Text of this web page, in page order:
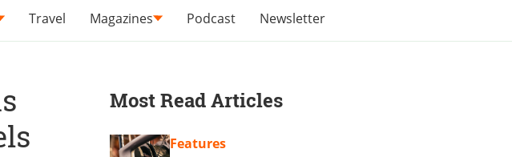
Travel Magazines Podcast Newsletter
Most Read Articles
Features